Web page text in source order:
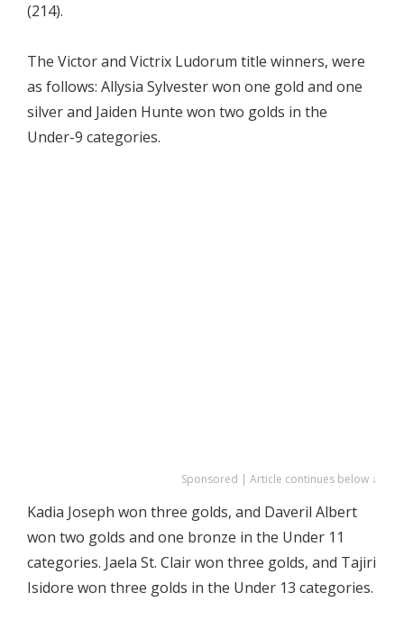
(214).
The Victor and Victrix Ludorum title winners, were
as follows: Allysia Sylvester won one gold and one
silver and Jaiden Hunte won two golds in the
Under-9 categories.
Sponsored | Article continues below ↓
Kadia Joseph won three golds, and Daveril Albert
won two golds and one bronze in the Under 11
categories. Jaela St. Clair won three golds, and Tajiri
Isidore won three golds in the Under 13 categories.